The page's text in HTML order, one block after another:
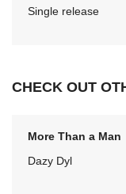
Single release
CHECK OUT
More Than a Man
Dazy Dyl